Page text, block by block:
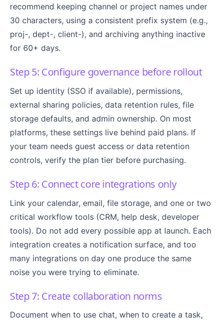
recommend keeping channel or project names under
30 characters, using a consistent prefix system (e.g.,
proj-, dept-, client-), and archiving anything inactive
for 60+ days.
Step 5: Configure governance before rollout
Set up identity (SSO if available), permissions,
external sharing policies, data retention rules, file
storage defaults, and admin ownership. On most
platforms, these settings live behind paid plans. If
your team needs guest access or data retention
controls, verify the plan tier before purchasing.
Step 6: Connect core integrations only
Link your calendar, email, file storage, and one or two
critical workflow tools (CRM, help desk, developer
tools). Do not add every possible app at launch. Each
integration creates a notification surface, and too
many integrations on day one produce the same
noise you were trying to eliminate.
Step 7: Create collaboration norms
Document when to use chat, when to create a task,